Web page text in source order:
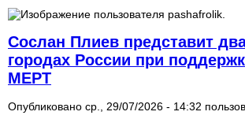
Сослан Плиев представит
городах России при
МЕРТ
Опубликовано ср., 29/07/2026 - 14:32